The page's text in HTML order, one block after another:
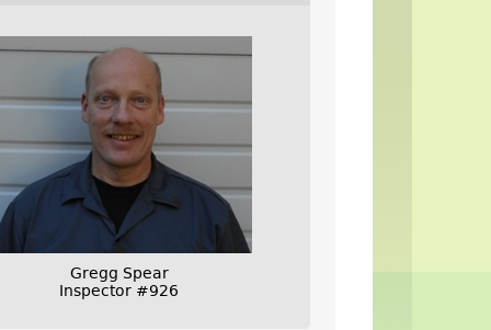
Gregg Spear
Inspector #926